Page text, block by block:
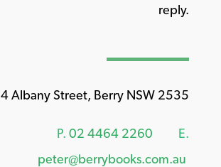
reply.
4 Albany Street, Berry NSW 2535
P. 02 4464 2260
E.
peter@berrybooks.com.au